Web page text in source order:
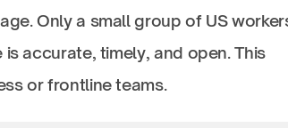
Only a small group of US
accurate, timely, and open. This
or frontline teams.